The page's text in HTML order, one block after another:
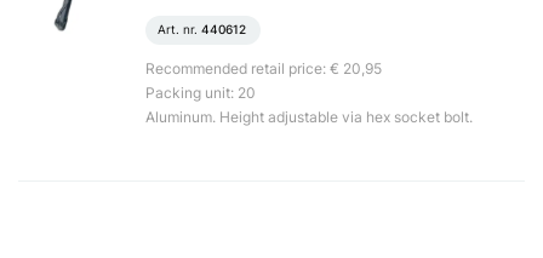
Art. nr. 440612
Recommended retail price: € 20,95
Packing unit: 20
Aluminum. Height adjustable via hex socket bolt.